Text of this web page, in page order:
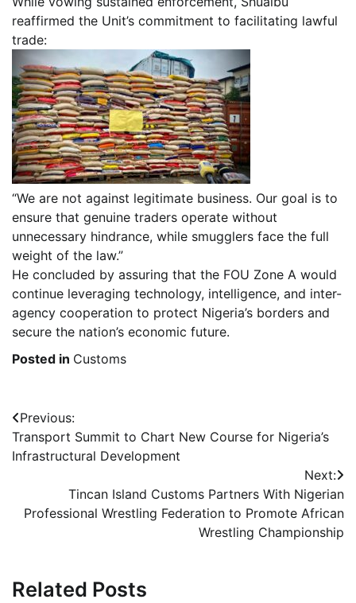
reaffirmed the Unit’s commitment to facilitating lawful
trade:
“We are not against legitimate business. Our goal is to
ensure that genuine traders operate without
unnecessary hindrance, while smugglers face the full
weight of the law.”
He concluded by assuring that the FOU Zone A would
continue leveraging technology, intelligence, and inter-
agency cooperation to protect Nigeria’s borders and
secure the nation’s economic future.
Posted in Customs
Post
navigation
Previous:
Transport Summit to Chart New Course for Nigeria’s
Infrastructural Development
Next:
Tincan Island Customs Partners With Nigerian
Professional Wrestling Federation to Promote African
Wrestling Championship
Related Posts